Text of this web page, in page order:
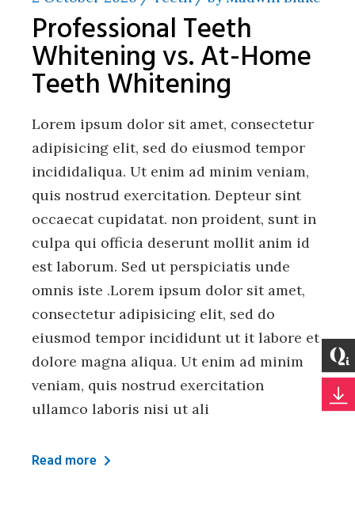
Professional Teeth
Whitening vs. At-Home
Teeth Whitening
Lorem ipsum dolor sit amet, consectetur
adipisicing elit, sed do eiusmod tempor
incididaliqua. Ut enim ad minim veniam,
quis nostrud exercitation. Depteur sint
occaecat cupidatat. non proident, sunt in
culpa qui officia deserunt mollit anim id
est laborum. Sed ut perspiciatis unde
omnis iste .Lorem ipsum dolor sit amet,
consectetur adipisicing elit, sed do
eiusmod tempor incididunt ut it labore et
dolore magna aliqua. Ut enim ad minim
veniam, quis nostrud exercitation
ullamco laboris nisi ut ali
Read more